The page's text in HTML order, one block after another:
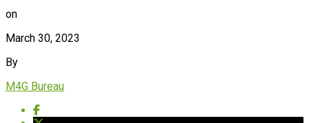
on
March 30, 2023
By
M4G Bureau